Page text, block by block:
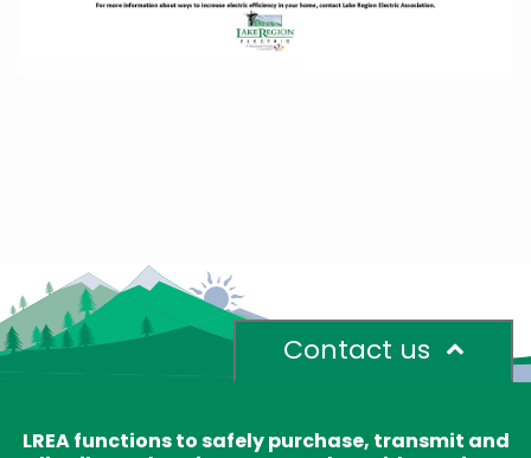
Contact us
LREA functions to safely purchase, transmit and